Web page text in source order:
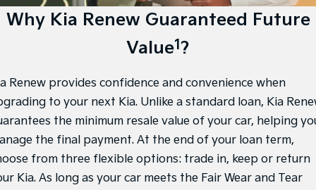
Large SUV People Mover/GUV
EV5
Medium SUV
EV6
(New) Performance SUV
EV9 Picanto
Compact Car
K4
(New) Small Car
PV5 Cargo EV
Cargo Van
7 Year Unlimited Warranty
Kia Roadside Assistance
Kia Capped Price Servicing
Accessories
Finance
Kia Finance
Personal Finance
Business Finance
Finance Application
Contact Us
About Us
Careers
Kia Connect
Why Kia Renew Guaranteed Future
Value1?
Renew provides confidence and convenience when
to your next Kia. Unlike a standard loan, Kia
the minimum resale value of your car, helping
the final payment. At the end of your loan term,
from three flexible options: trade in, keep or return
Kia. As long as your car meets the Fair Wear and Tear